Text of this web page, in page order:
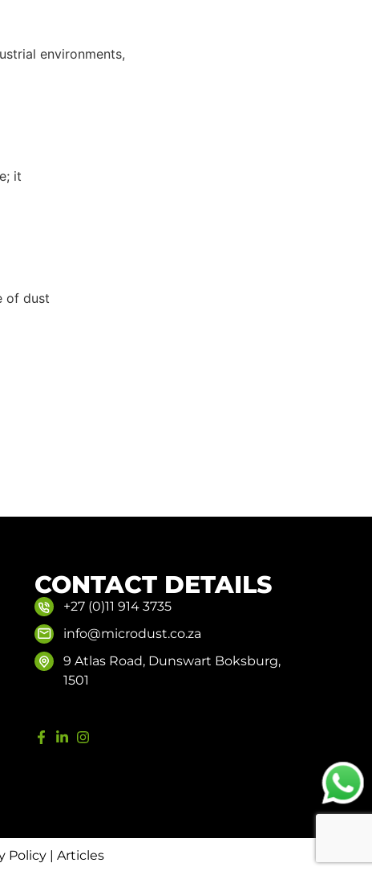
environments,
it
of dust
CONTACT DETAILS
+27 (0)11 914 3735
info@microdust.co.za
9 Atlas Road, Dunswart Boksburg,
1501
Policy | Articles